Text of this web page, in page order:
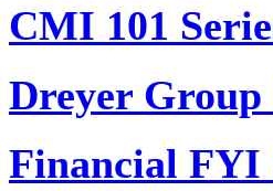
CMI 101
Dreyer Group
Financial FYI